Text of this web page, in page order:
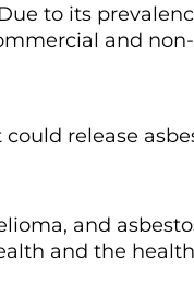
to its
and
release
and
and the